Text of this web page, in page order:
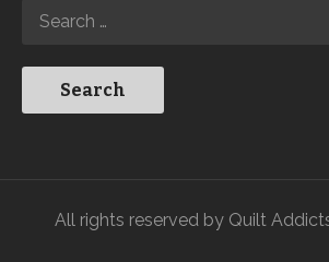
All rights reserved by Quilt